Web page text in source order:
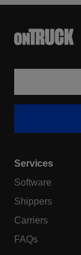
Services
Software
Shippers
Carriers
FAQs